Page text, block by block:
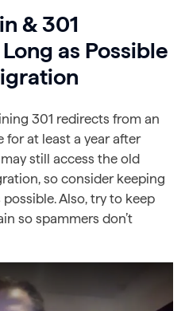
& 301
as Possible
301 redirects from an
at least a year after
still access the old
so consider keeping
Also, try to keep
so spammers don’t